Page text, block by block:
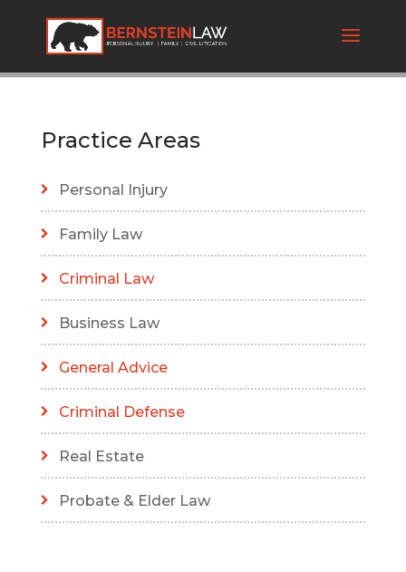
Practice Areas
Personal Injury
Family Law
Criminal Law
Business Law
General Advice
Criminal Defense
Real Estate
Probate & Elder Law